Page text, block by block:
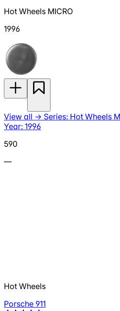
Hot Wheels MICRO
1996
View all → Series: Hot Wheels
Year: 1996
590
—
Hot Wheels
Porsche 911